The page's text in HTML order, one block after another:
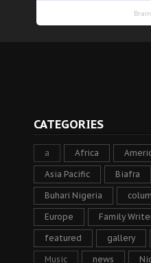
CATEGORIES
a Africa
Asia Pacific Biafra
Buhari Nigeria
Europe Family
featured gallery
Music news